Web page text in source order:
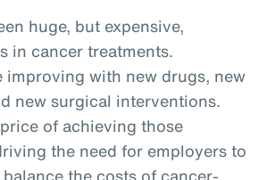
huge, but expensive,
in cancer treatments.
improving with new drugs, new
new surgical interventions.
of achieving those
the need for employers to